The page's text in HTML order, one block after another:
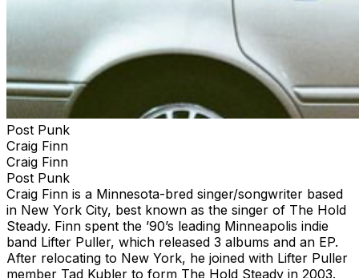
Post Punk
Craig Finn
Craig Finn
Post Punk
Craig Finn is a Minnesota-bred singer/songwriter based
in New York City, best known as the singer of The Hold
Steady. Finn spent the ’90’s leading Minneapolis indie
band Lifter Puller, which released 3 albums and an EP.
After relocating to New York, he joined with Lifter Puller
member Tad Kubler to form The Hold Steady in 2003.